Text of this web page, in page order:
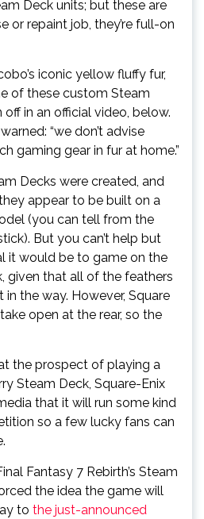
Deck units; but these are
or repaint job, they’re full-on
iconic yellow fluffy fur,
of these custom Steam
in an official video, below.
“we don’t advise
gaming gear in fur at home.”
Decks were created, and
appear to be built on a
(you can tell from the
But you can’t help but
it would be to game on the
given that all of the feathers
the way. However, Square
open at the rear, so the
the prospect of playing a
Steam Deck, Square-Enix
that it will run some kind
so a few lucky fans can
Fantasy 7 Rebirth’s Steam
the idea the game will
to the just-announced